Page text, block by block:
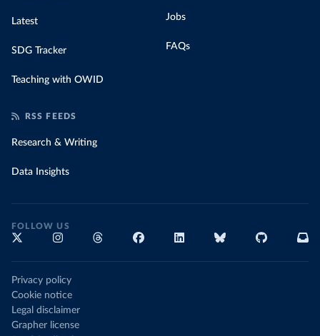
Latest
SDG Tracker
Teaching with OWID
Jobs
FAQs
RSS FEEDS
Research & Writing
Data Insights
FOLLOW US
Privacy policy
Cookie notice
Legal disclaimer
Grapher license